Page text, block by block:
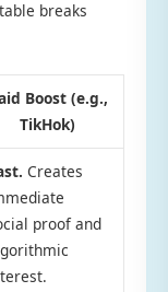
breaks
Boost (e.g.,
TikHok)
Creates
proof and